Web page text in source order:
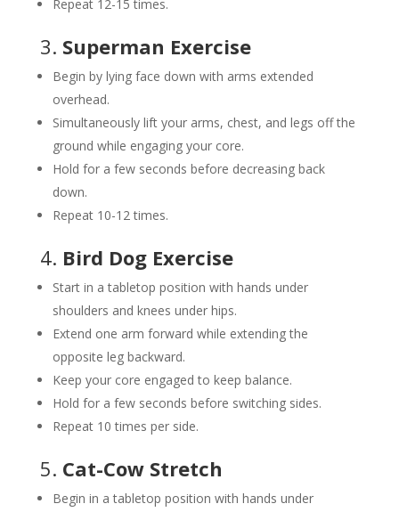
Repeat 12-15 times.
3. Superman Exercise
Begin by lying face down with arms extended
overhead.
Simultaneously lift your arms, chest, and legs off the
ground while engaging your core.
Hold for a few seconds before decreasing back
down.
Repeat 10-12 times.
4. Bird Dog Exercise
Start in a tabletop position with hands under
shoulders and knees under hips.
Extend one arm forward while extending the
opposite leg backward.
Keep your core engaged to keep balance.
Hold for a few seconds before switching sides.
Repeat 10 times per side.
5. Cat-Cow Stretch
Begin in a tabletop position with hands under